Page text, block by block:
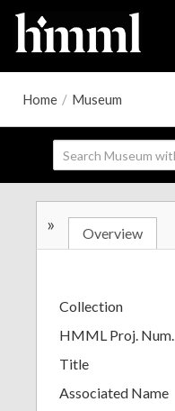
Home / Museum
» Overview
Collection
HMML Proj. Num.
Title
Associated Name